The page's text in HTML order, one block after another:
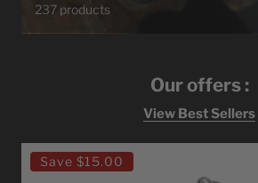
237 products
Our offers :
View Best Sellers
Ragnar
Save $15.00